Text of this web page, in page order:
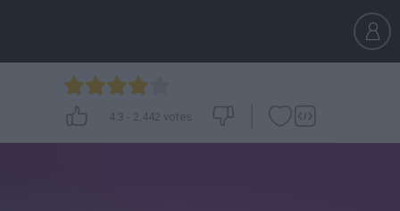
4.3 - 2,442 votes